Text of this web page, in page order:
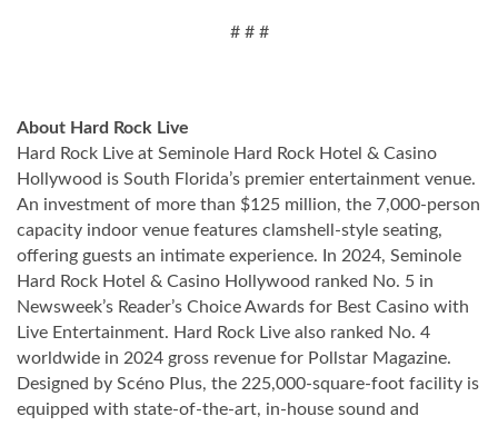
# # #
About Hard Rock Live
Hard Rock Live at Seminole Hard Rock Hotel & Casino
Hollywood is South Florida’s premier entertainment venue.
An investment of more than $125 million, the 7,000-person
capacity indoor venue features clamshell-style seating,
offering guests an intimate experience. In 2024, Seminole
Hard Rock Hotel & Casino Hollywood ranked No. 5 in
Newsweek’s Reader’s Choice Awards for Best Casino with
Live Entertainment. Hard Rock Live also ranked No. 4
worldwide in 2024 gross revenue for Pollstar Magazine.
Designed by Scéno Plus, the 225,000-square-foot facility is
equipped with state-of-the-art, in-house sound and